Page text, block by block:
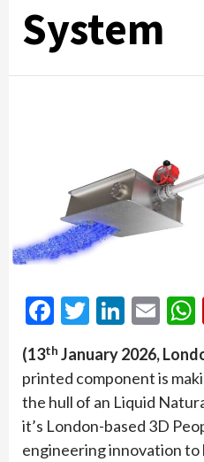
System
Facebook
Twitter
(13th January 2026,
printed component is
the hull of an Liquid
it’s London-based 3D
engineering innovation to